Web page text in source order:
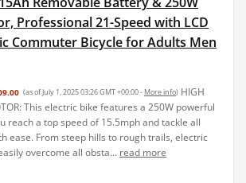
Professional 21-Speed with LCD
Commuter Bicycle for Adults Men
(as of July 1, 2025 03:26 GMT +00:00 - More info) HIGH
This electric bike features a 250W powerful
reach a top speed of 15.5mph and tackle all
ease. From steep hills to rough trails, electric
overcome all obsta... read more